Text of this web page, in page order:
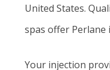
United States.
spas offer
Your injection